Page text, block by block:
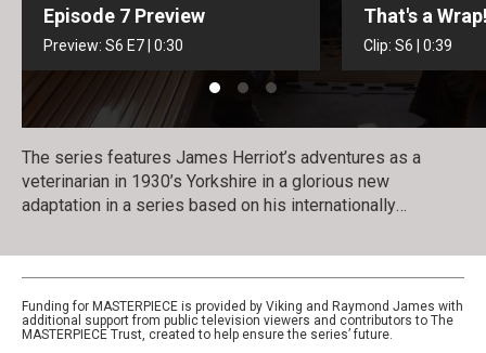
The series features James Herriot’s adventures as a
veterinarian in 1930’s Yorkshire in a glorious new
adaptation in a series based on his internationally
debut as the iconic vet who became renowned for his
inspiring humor, compassion and love of life.
Episode 7 Preview
Preview:S6 E7 |0:30
That's a
Clip: S6 0:39
Funding for MASTERPIECE is provided by Viking and Raymond James with
additional support from public television viewers and contributors to The
MASTERPIECE Trust, created to help ensure the series’ future.